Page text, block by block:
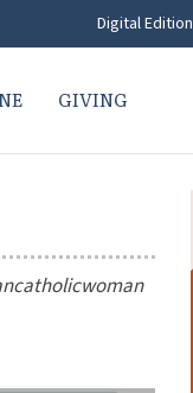
Digital Edition
GIVING